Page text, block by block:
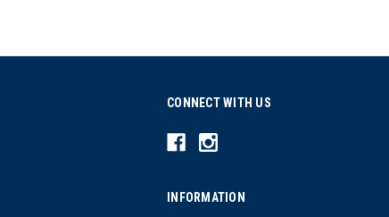
CONNECT WITH US
INFORMATION